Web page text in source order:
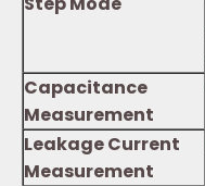
Capacitance
Measurement
Leakage Current
Measurement